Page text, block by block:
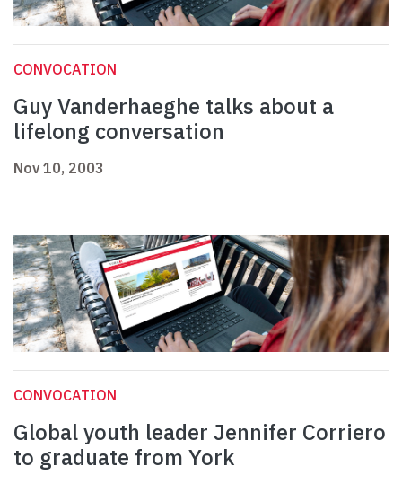
CONVOCATION
Guy Vanderhaeghe talks about a
lifelong conversation
Nov 10, 2003
CONVOCATION
Global youth leader Jennifer Corriero
to graduate from York